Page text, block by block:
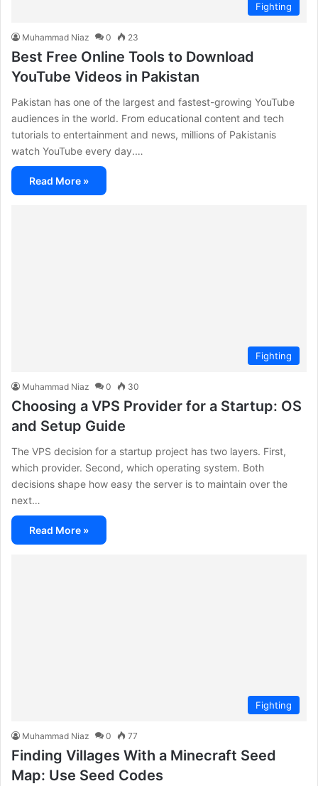
Fighting
Muhammad Niaz 0 23
Best Free Online Tools to Download
YouTube Videos in Pakistan
Pakistan has one of the largest and fastest-growing YouTube
audiences in the world. From educational content and tech
tutorials to entertainment and news, millions of Pakistanis
watch YouTube every day.…
Read More »
Fighting
Muhammad Niaz 0 30
Choosing a VPS Provider for a Startup: OS
and Setup Guide
The VPS decision for a startup project has two layers. First,
which provider. Second, which operating system. Both
decisions shape how easy the server is to maintain over the
next…
Read More »
Fighting
Muhammad Niaz 0 77
Finding Villages With a Minecraft Seed
Map: Use Seed Codes